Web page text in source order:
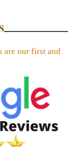
are our first and